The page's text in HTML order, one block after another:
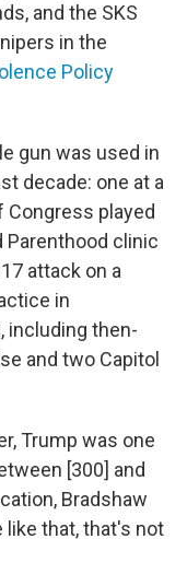
and the SKS
in the
Policy
gun was used in
decade: one at a
played
Parenthood clinic
attack on a
in
including then-
and two Capitol
Trump was one
[300] and
Bradshaw
like that, that's not